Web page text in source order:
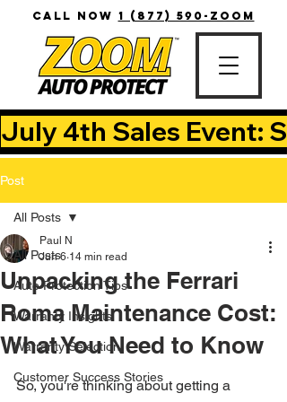
CALL NOW 1 (877) 590-ZOOM
July 4th Sales Event:
Post
All Posts
Auto Protection Tips
Warranty Insights
Warranty Selection
Customer Success Stories
All Posts
Unpacking the Ferrari
Roma Maintenance Cost:
What You Need to Know
Paul N
Jun 6 14 min read
So, you're thinking about getting a